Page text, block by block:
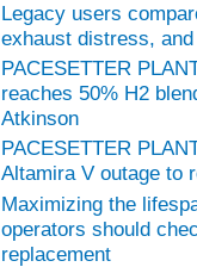
Legacy users
exhaust distress,
PACESETTER
reaches 50% H2
Atkinson
PACESETTER
Altamira V outage to
Maximizing the
operators should
replacement